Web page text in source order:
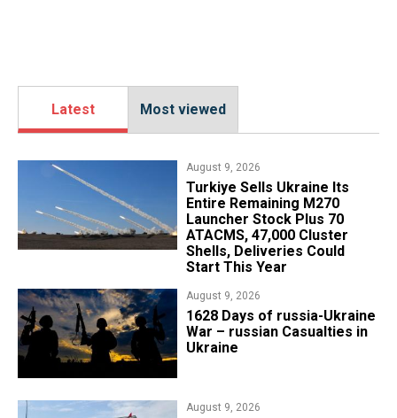
Latest Most viewed
August 9, 2026
Turkiye Sells Ukraine Its
Entire Remaining M270
Launcher Stock Plus 70
ATACMS, 47,000 Cluster
Shells, Deliveries Could
Start This Year
August 9, 2026
​1628 Days of russia-Ukraine
War – russian Casualties in
Ukraine
August 9, 2026